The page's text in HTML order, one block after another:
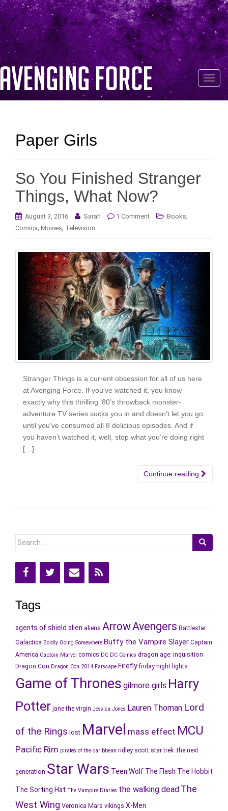
T
o
g
Paper Girls
So You Finished Stranger
Things, What Now?
August 3, 2016 Sarah 1 Comment Books,
Comics, Movies, Television
Stranger Things is a current obsession for all of us here
at Avenging Force. If you’ve watched it, you know
exactly why this thrilling ’80’s throwback monster-
adventure TV series sucks you in and doesn’t let you go
until you’ve consumed all 8 delicious episodes. And if
you haven’t watched it, well, stop what you’re doing right
[…]
Continue reading
Search
Tags
agents of shield alien aliens ArrowAvengers Battlestar
Galactica Boldly Going Somewhere Buffy the Vampire Slayer Captain
America Captain Marvel comics DC DC Comics dragon age: inquisition
Dragon Con Dragon Con 2014 Farscape Firefly friday night lights
Game of Thrones gilmore girls Harry
Potter jane the virgin Jessica Jones Lauren Thoman Lord
of the Rings lost Marvel mass effect MCU
Pacific Rim pirates of the caribbean ridley scott star trek: the next
generation Star Wars Teen Wolf The Flash The Hobbit
The Sorting Hat The Vampire Diaries the walking dead The
West Wing Veronica Mars vikings X-Men